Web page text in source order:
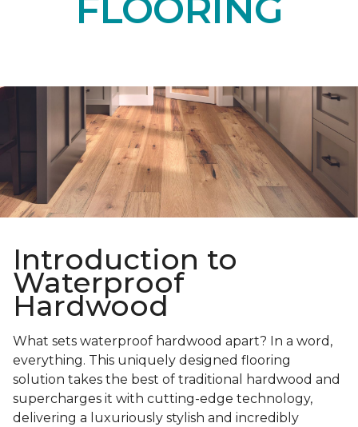
Introduction to
Waterproof
Hardwood
What sets waterproof hardwood apart? In a word,
everything. This uniquely designed flooring
solution takes the best of traditional hardwood and
supercharges it with cutting-edge technology,
delivering a luxuriously stylish and incredibly